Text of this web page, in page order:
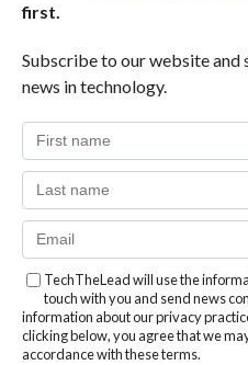
first.
Subscribe to our website
news in technology.
TechTheLead will use the
touch with you and send news
information about our privacy
clicking below, you agree that we
accordance with these terms.